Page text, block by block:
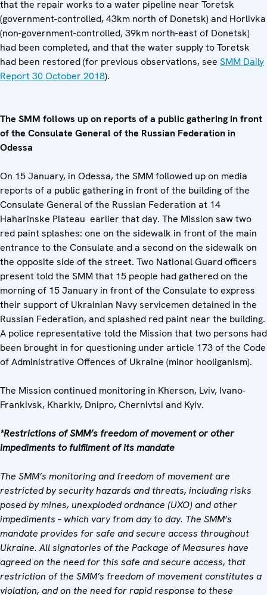
that the repair works to a water pipeline near Toretsk
(government-controlled, 43km north of Donetsk) and Horlivka
(non-government-controlled, 39km north-east of Donetsk)
had been completed, and that the water supply to Toretsk
had been restored (for previous observations, see SMM Daily
Report 30 October 2018).
The SMM follows up on reports of a public gathering in front
of the Consulate General of the Russian Federation in
Odessa
On 15 January, in Odessa, the SMM followed up on media
reports of a public gathering in front of the building of the
Consulate General of the Russian Federation at 14
Haharinske Plateau earlier that day. The Mission saw two
red paint splashes: one on the sidewalk in front of the main
entrance to the Consulate and a second on the sidewalk on
the opposite side of the street. Two National Guard officers
present told the SMM that 15 people had gathered on the
morning of 15 January in front of the Consulate to express
their support of Ukrainian Navy servicemen detained in the
Russian Federation, and splashed red paint near the building.
A police representative told the Mission that two persons had
been brought in for questioning under article 173 of the Code
of Administrative Offences of Ukraine (minor hooliganism).
The Mission continued monitoring in Kherson, Lviv, Ivano-
Frankivsk, Kharkiv, Dnipro, Chernivtsi and Kyiv.
*Restrictions of SMM’s freedom of movement or other
impediments to fulfilment of its mandate
The SMM’s monitoring and freedom of movement are
restricted by security hazards and threats, including risks
posed by mines, unexploded ordnance (UXO) and other
impediments – which vary from day to day. The SMM’s
mandate provides for safe and secure access throughout
Ukraine. All signatories of the Package of Measures have
agreed on the need for this safe and secure access, that
restriction of the SMM’s freedom of movement constitutes a
violation, and on the need for rapid response to these